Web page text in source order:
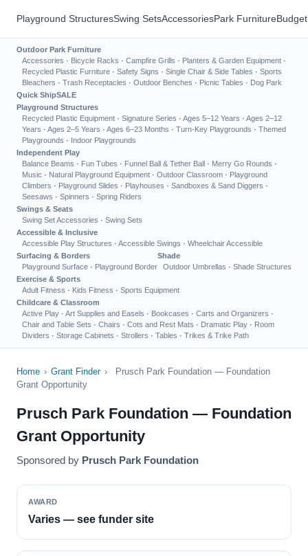
Playground StructuresSwing SetsAccessoriesPark Furniture
Outdoor Park Furniture
Accessories · Bicycle Racks · Campfire Grills · Planters & Garden Equipment ·
Recycled Plastic Furniture · Safety Signs · Single Chair & Side Tables · Sports
Bleachers · Trash Receptacles · Outdoor Benches · Picnic Tables · Dog Park
Quick ShipSALE
Playground Structures
Recycled Plastic Equipment · Signature Series · Ages 5–12 Years · Ages 2–12
Years · Ages 2–5 Years · Ages 6–23 Months · Turn-Key Playgrounds · Themed
Playgrounds · Indoor Playgrounds
Independent Play
Balance Beams · Fun Tubes · Funnel Ball & Tether Ball · Merry Go Rounds ·
Music · Natural Playground Equipment · Outdoor Classroom · Playground
Climbers · Playground Slides · Playhouses · Sandboxes & Sand Diggers ·
Seesaws · Spinners · Spring Riders
Swings & Seats
Swing Set Accessories · Swing Sets
Accessible & Inclusive
Accessible Play Structures · Accessible Swings · Wheelchair Accessible
Surfacing & Borders
Playground Surface · Playground Border
Shade
Outdoor Umbrellas · Shade Structures
Exercise & Sports
Adult Fitness · Kids Fitness · Sports Equipment
Childcare & Classroom
Active Play · Art Supplies and Easels · Bookcases · Carts and Organizers ·
Chair and Table Sets · Chairs · Cots and Rest Mats · Dramatic Play · Room
Dividers · Storage Cabinets · Strollers · Tables · Trikes & Trike Path
Home › Grant Finder ›
Prusch Park Foundation — Foundation
Grant Opportunity
Prusch Park Foundation — Foundation
Grant Opportunity
Sponsored by Prusch Park Foundation
AWARD
Varies — see funder site